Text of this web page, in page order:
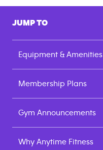
JUMP TO
Equipment & Amenities
Membership Plans
Gym Announcements
Why Anytime Fitness